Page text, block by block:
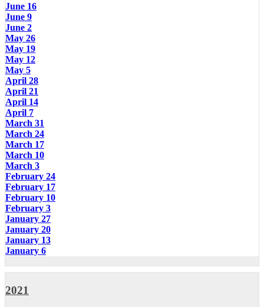
June 16
June 9
June 2
May 26
May 19
May 12
May 5
April 28
April 21
April 14
April 7
March 31
March 24
March 17
March 10
March 3
February 24
February 17
February 10
February 3
January 27
January 20
January 13
January 6
2021